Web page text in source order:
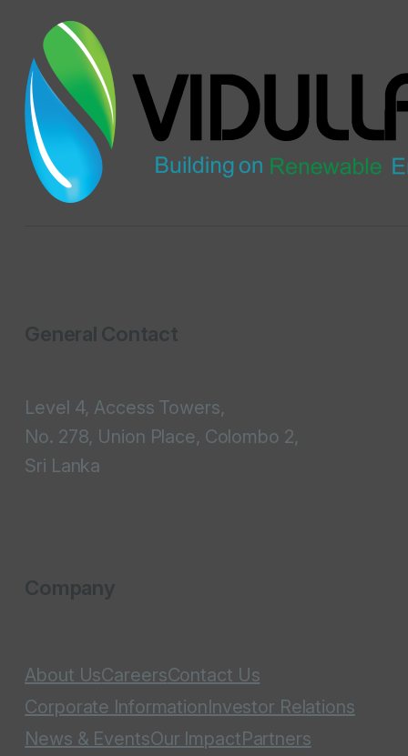
General Contact
Level 4, Access Towers,
No. 278, Union Place, Colombo 2,
Sri Lanka
Company
About UsCareersContact Us
Corporate InformationInvestor Relations
News & EventsOur ImpactPartners